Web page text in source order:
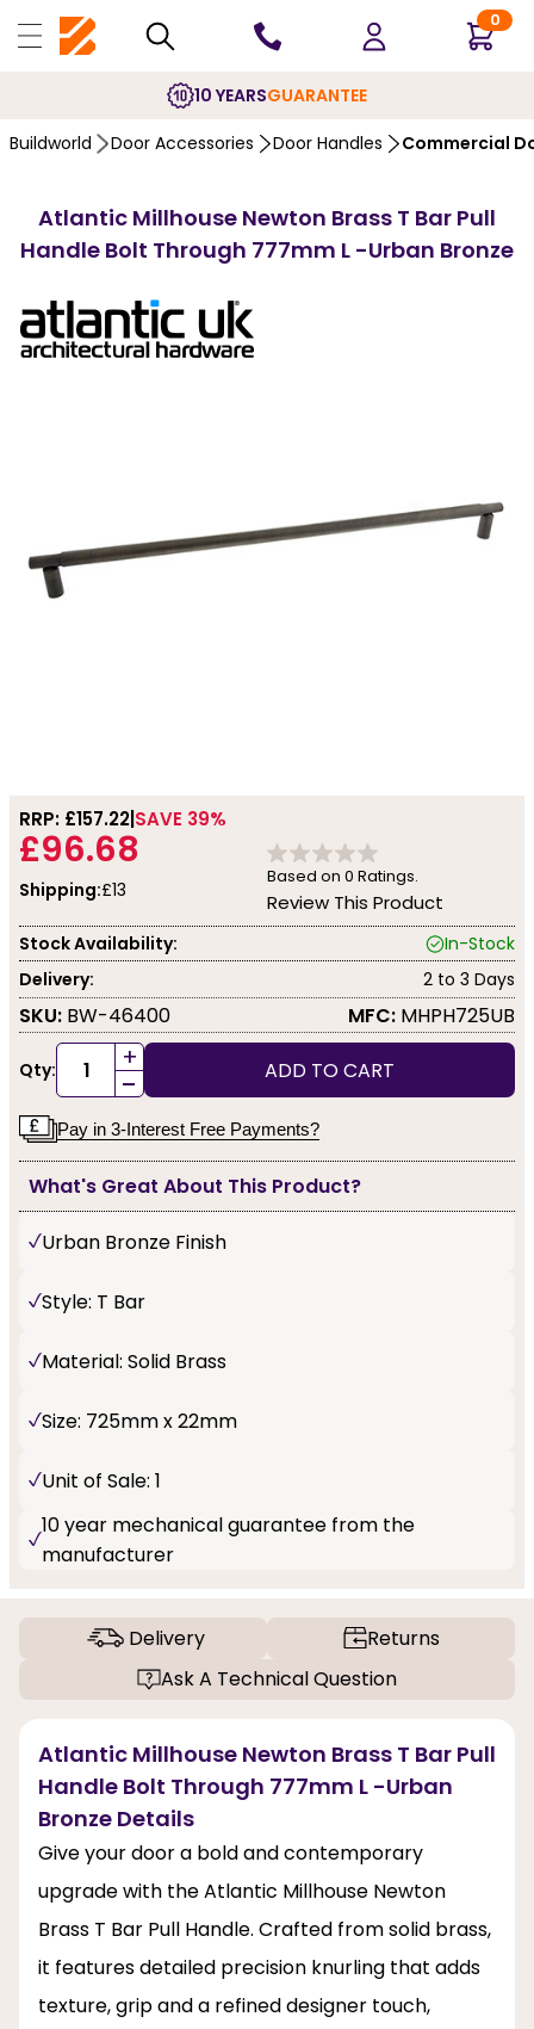
0
10 YEARSGUARANTEE
Buildworld Door Accessories Door Handles Commercial
Atlantic Millhouse Newton Brass T Bar Pull
Handle Bolt Through 777mm L -Urban Bronze
RRP: £157.22 SAVE 39%
£96.68
Shipping:£13
Based on 0 Ratings.
Review This Product
Stock Availability:
In-Stock
Delivery:
2 to 3 Days
SKU: BW-46400 MFC: MHPH725UB
Qty: +
- ADD TO CART
Pay in 3-Interest Free Payments?
What's Great About This Product?
Urban Bronze Finish
Style: T Bar
Material: Solid Brass
Size: 725mm x 22mm
Unit of Sale: 1
10 year mechanical guarantee from the
manufacturer
Delivery
Returns
Ask A Technical Question
Atlantic Millhouse Newton Brass T Bar Pull
Handle Bolt Through 777mm L -Urban
Bronze Details
Give your door a bold and contemporary
upgrade with the Atlantic Millhouse Newton
Brass T Bar Pull Handle. Crafted from solid brass,
it features detailed precision knurling that adds
texture, grip and a refined designer touch,